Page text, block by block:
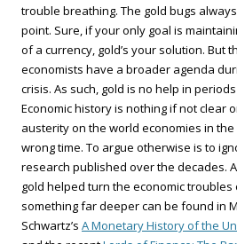
trouble breathing. The gold bugs
point. Sure, if your only goal is
of a currency, gold’s your solution. But
economists have a broader agenda
crisis. As such, gold is no help in
Economic history is nothing if not clear
austerity on the world economies in
wrong time. To argue otherwise is to
research published over the decades.
gold helped turn the economic troubles
something far deeper can be found in
Schwartz’s A Monetary History of the